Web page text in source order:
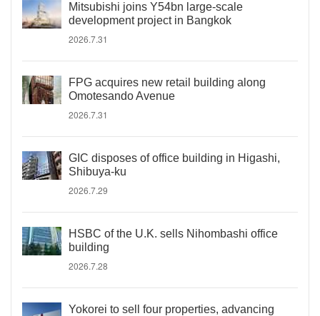
Mitsubishi joins Y54bn large-scale
development project in Bangkok
2026.7.31
FPG acquires new retail building along
Omotesando Avenue
2026.7.31
GIC disposes of office building in Higashi,
Shibuya-ku
2026.7.29
HSBC of the U.K. sells Nihombashi office
building
2026.7.28
Yokorei to sell four properties, advancing